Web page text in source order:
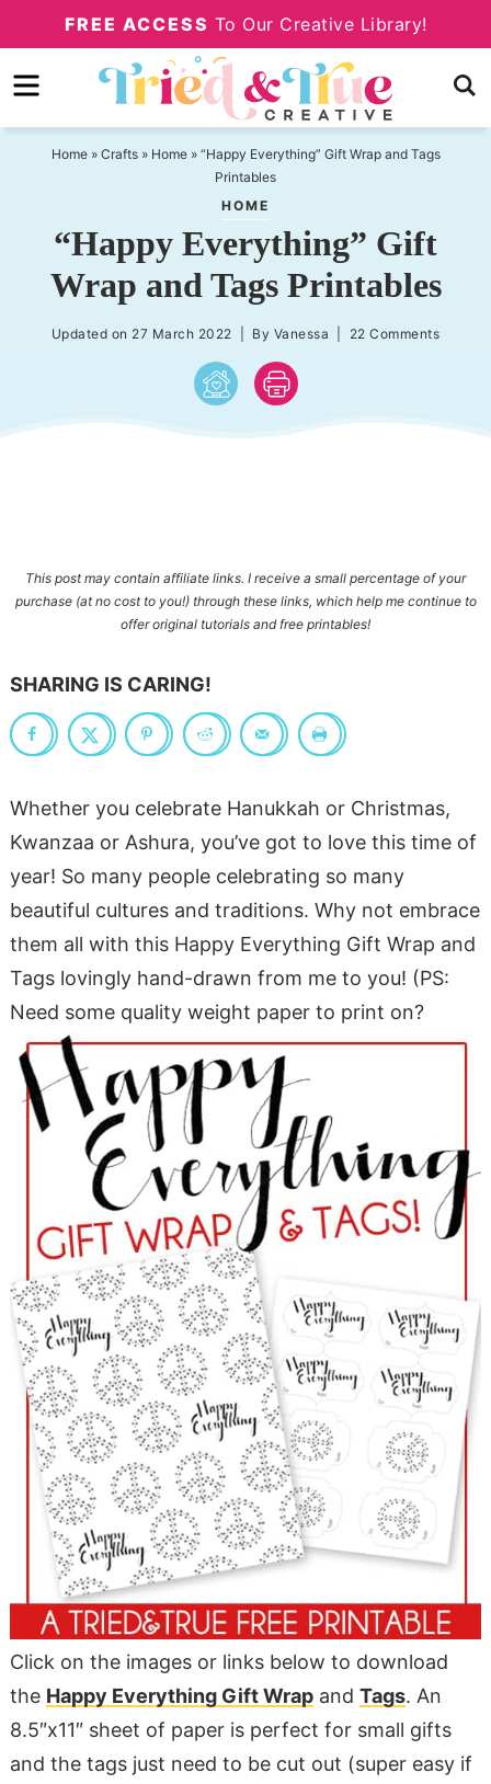
to
primary
Skip
to
content
Skip
primary
FREE ACCESS To Our Creative Library!
Home» Crafts» Home» “Happy Everything” Gift Wrap and Tags
Printables
HOME
“Happy Everything” Gift
Wrap and Tags Printables
Updated on 27 March 2022 | By Vanessa 22 Comments
This post may contain affiliate links. I receive a small percentage of your
purchase (at no cost to you!) through these links, which help me continue to
offer original tutorials and free printables!
SHARING IS CARING!
Whether you celebrate Hanukkah or Christmas,
Kwanzaa or Ashura, you’ve got to love this time of
year! So many people celebrating so many
beautiful cultures and traditions. Why not embrace
them all with this Happy Everything Gift Wrap and
Tags lovingly hand-drawn from me to you! (PS:
Need some quality weight paper to print on?
Click on the images or links below to download
the Happy Everything Gift Wrapand Tags. An
8.5″x11″ sheet of paper is perfect for small gifts
and the tags just need to be cut out (super easy if